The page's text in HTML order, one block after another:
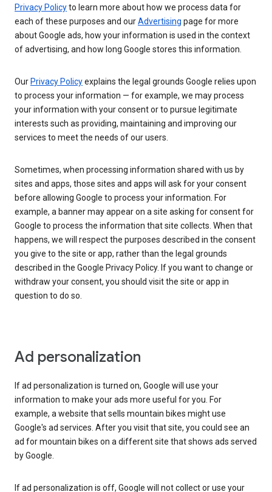
Privacy Policyto learn more about how we process data for
each of these purposes and ourAdvertising page for more
about Google ads, how your information is used in the context
of advertising, and how long Google stores this information.
Our Privacy Policyexplains the legal grounds Google relies upon
to process your information — for example, we may process
your information with your consent or to pursue legitimate
interests such as providing, maintaining and improving our
services to meet the needs of our users.
Sometimes, when processing information shared with us by
sites and apps, those sites and apps will ask for your consent
before allowing Google to process your information. For
example, a banner may appear on a site asking for consent for
Google to process the information that site collects. When that
happens, we will respect the purposes described in the consent
you give to the site or app, rather than the legal grounds
described in the Google Privacy Policy. If you want to change or
withdraw your consent, you should visit the site or app in
question to do so.
Ad personalization
If ad personalization is turned on, Google will use your
information to make your ads more useful for you. For
example, a website that sells mountain bikes might use
Google's ad services. After you visit that site, you could see an
ad for mountain bikes on a different site that shows ads served
by Google.
If ad personalization is off, Google will not collect or use your